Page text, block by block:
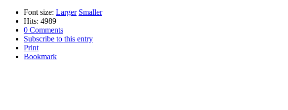
Font size: Larger Smaller
Hits: 4989
0 Comments
Subscribe to this entry
Print
Bookmark